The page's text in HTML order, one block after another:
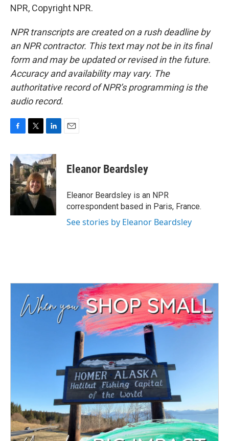
NPR, Copyright NPR.
NPR transcripts are created on a rush deadline by
an NPR contractor. This text may not be in its final
form and may be updated or revised in the future.
Accuracy and availability may vary. The
authoritative record of NPR’s programming is the
audio record.
c
e
b
o
o
k
i
t
t
e
r
n
k
e
d
I
n
Eleanor Beardsley
Eleanor Beardsley is an NPR
correspondent based in Paris, France.
See stories by Eleanor Beardsley